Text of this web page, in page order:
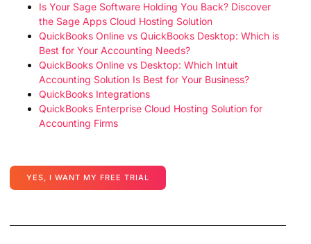
Is Your Sage Software Holding You Back? Discover
the Sage Apps Cloud Hosting Solution
QuickBooks Online vs QuickBooks Desktop: Which is
Best for Your Accounting Needs?
QuickBooks Online vs Desktop: Which Intuit
Accounting Solution Is Best for Your Business?
QuickBooks Integrations
QuickBooks Enterprise Cloud Hosting Solution for
Accounting Firms
YES, I WANT MY FREE TRIAL